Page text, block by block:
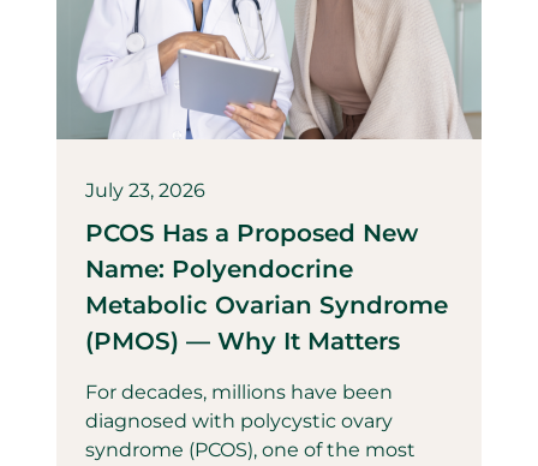
July 23, 2026
PCOS Has a Proposed New
Name: Polyendocrine
Metabolic Ovarian Syndrome
(PMOS) — Why It Matters
For decades, millions have been
diagnosed with polycystic ovary
syndrome (PCOS), one of the most